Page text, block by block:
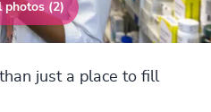
photos (2)
just a place to fill